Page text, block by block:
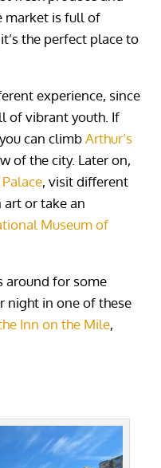
market is full of
the perfect place to
experience, since
of vibrant youth. If
can climbArthur’s
of the city. Later on,
, visit different
or take an
Museum of
around for some
night in one of these
Inn on the Mile,